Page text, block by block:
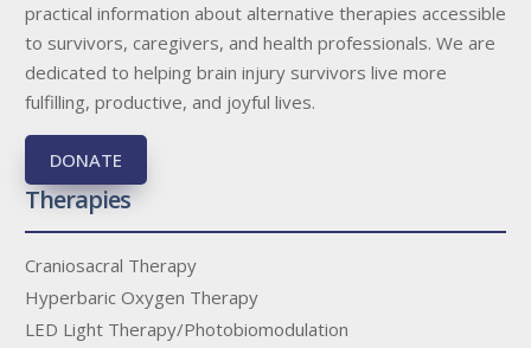
practical information about alternative therapies accessible
to survivors, caregivers, and health professionals. We are
dedicated to helping brain injury survivors live more
fulfilling, productive, and joyful lives.
DONATE
Therapies
Craniosacral Therapy
Hyperbaric Oxygen Therapy
LED Light Therapy/Photobiomodulation